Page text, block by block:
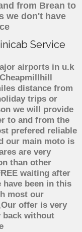
from Brean to
we don't have
Service
airports in u.k
distance from
trips or
we will provide
to and from the
prefered reliable
our main moto is
are very
than other
waiting after
have been in this
most our
offer is very
back without